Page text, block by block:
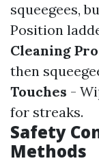
squeegees,
Position
Cleaning
then
Touches -
for streaks.
Safety
Methods